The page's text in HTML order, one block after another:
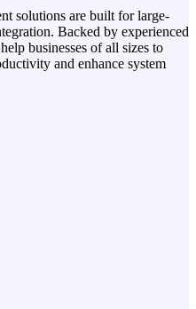
solutions are built for large-
Backed by experienced
businesses of all sizes to
and enhance system